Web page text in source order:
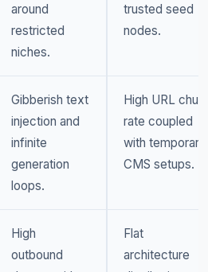
around
restricted
niches.
trusted seed
nodes.
Gibberish text
injection and
infinite
generation
loops.
High URL churn
rate coupled
with temporary
CMS setups.
High
outbound
Flat
architecture